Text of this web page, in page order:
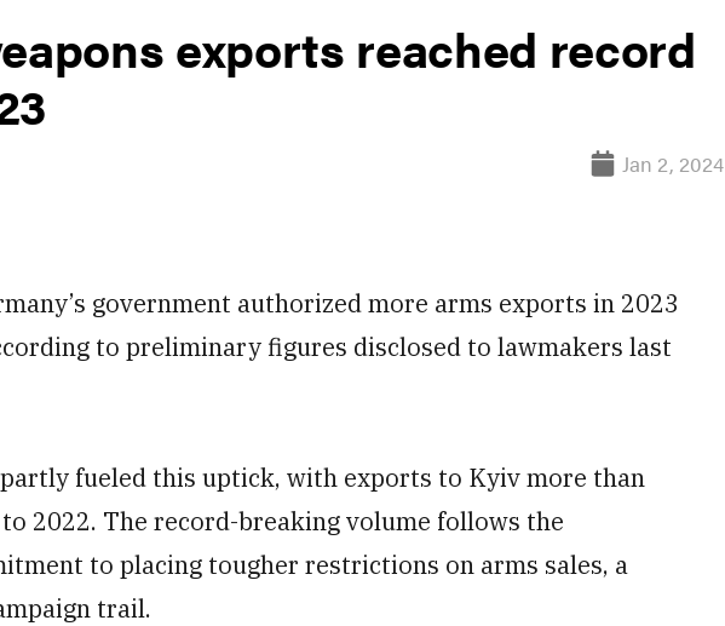
exports reached record
Jan 2, 2024
government authorized more arms exports in 2023
to preliminary figures disclosed to lawmakers last
fueled this uptick, with exports to Kyiv more than
2022. The record-breaking volume follows the
to placing tougher restrictions on arms sales, a
trail.